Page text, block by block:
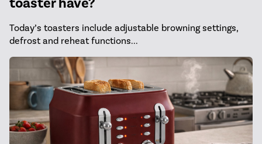
Today’s toasters include adjustable browning settings,
defrost and reheat functions...